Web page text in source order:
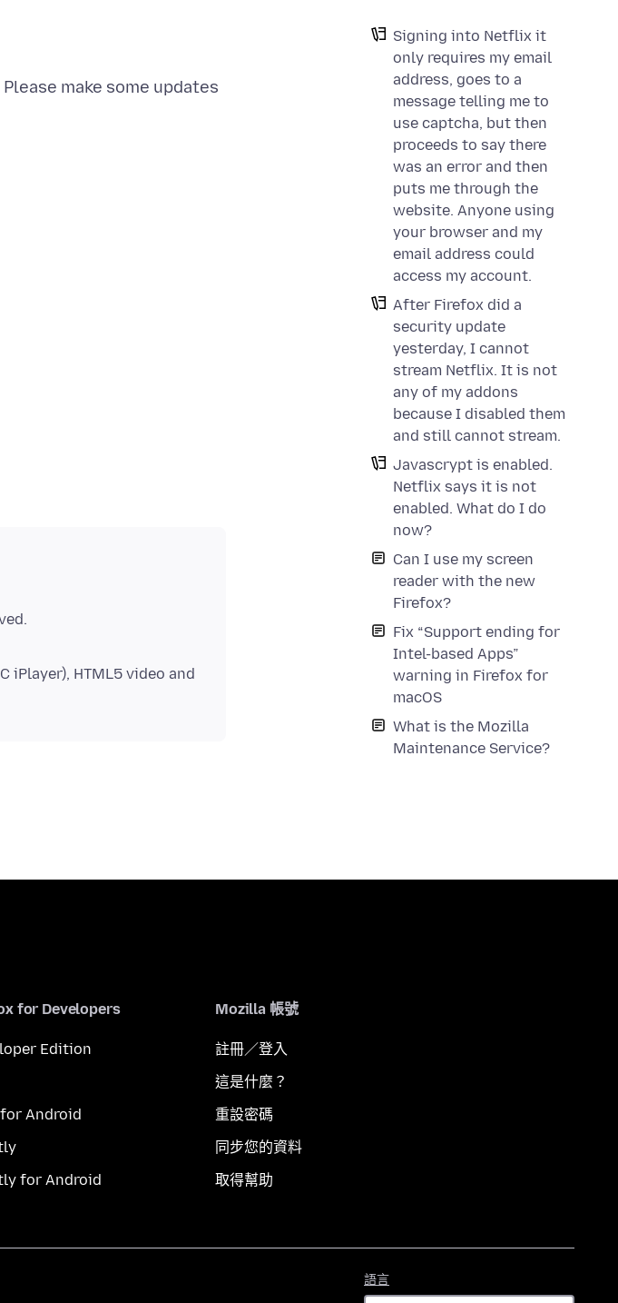
Signing into Netflix it
only requires my email
address, goes to a
message telling me to
use captcha, but then
proceeds to say there
was an error and then
puts me through the
website. Anyone using
your browser and my
email address could
access my account.
After Firefox did a
security update
yesterday, I cannot
stream Netflix. It is not
any of my addons
because I disabled them
and still cannot stream.
Javascrypt is enabled.
Netflix says it is not
enabled. What do I do
now?
Can I use my screen
reader with the new
Firefox?
Fix “Support ending for
Intel-based Apps”
warning in Firefox for
macOS
What is the Mozilla
Maintenance Service?
make some updates
HTML5 video and
for Developers
Edition
Android
for Android
Mozilla 帳號
註冊／登入
這是什麼？
重設密碼
同步您的資料
取得幫助
語言
言